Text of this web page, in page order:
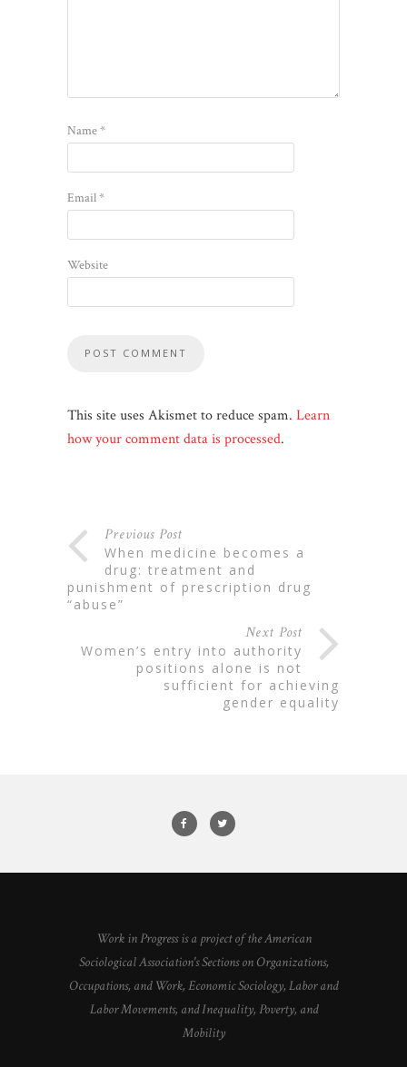
Name*
Email*
Website
This site uses Akismet to reduce spam. Learn
how your comment data is processed.
Previous Post
when medicine becomes a
drug: treatment and
punishment of prescription drug
“abuse”
Next Post
women’s entry into authority
positions alone is not
sufficient for achieving
gender equality
Work in Progress is a project of the American
Sociological Association's Sections on Organizations,
Occupations, and Work, Economic Sociology, Labor and
Labor Movements, and Inequality, Poverty, and
Mobility